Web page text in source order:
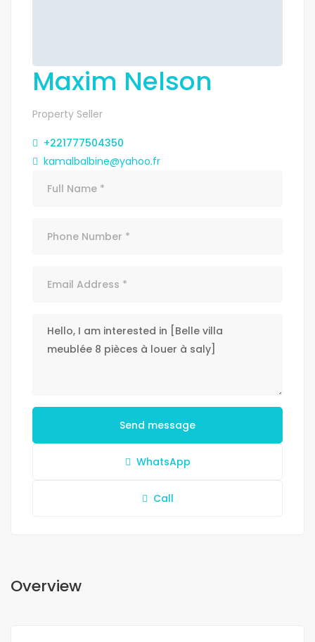
Maxim Nelson
Property Seller
+221777504350
kamalbalbine@yahoo.fr
Send message
WhatsApp
Call
Overview